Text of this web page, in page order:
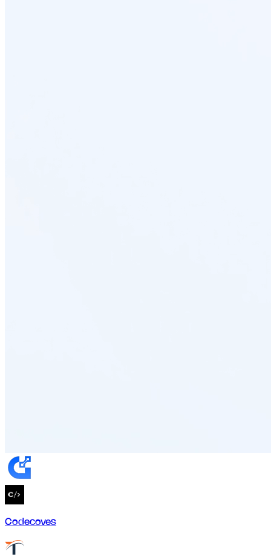
Codecoves